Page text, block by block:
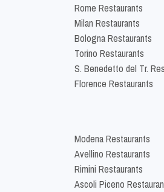
Rome Restaurants
Milan Restaurants
Bologna Restaurants
Torino Restaurants
S. Benedetto del Tr.
Florence Restaurants
Modena Restaurants
Avellino Restaurants
Rimini Restaurants
Ascoli Piceno